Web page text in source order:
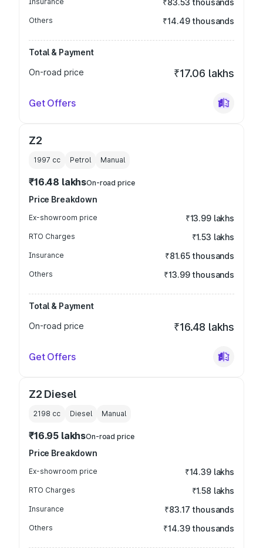
₹83.53 thousands
Others ₹14.49 thousands
Total & Payment
On-road price
₹17.06 lakhs
Get Offers
Z2
1997 cc Petrol Manual
₹16.48 lakhsOn-road price
Price Breakdown
Ex-showroom price ₹13.99 lakhs
RTO Charges ₹1.53 lakhs
Insurance ₹81.65 thousands
Others ₹13.99 thousands
Total & Payment
On-road price
₹16.48 lakhs
Get Offers
Z2 Diesel
2198 cc Diesel Manual
₹16.95 lakhsOn-road price
Price Breakdown
Ex-showroom price ₹14.39 lakhs
RTO Charges ₹1.58 lakhs
Insurance ₹83.17 thousands
Others ₹14.39 thousands